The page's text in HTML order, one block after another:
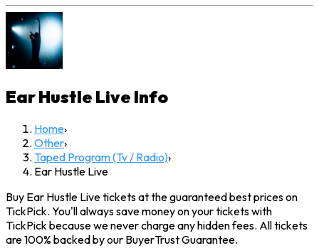
Ear Hustle Live Info
Home›
Other›
Taped Program (Tv / Radio)›
Ear Hustle Live
Buy Ear Hustle Live tickets at the guaranteed best prices on
TickPick. You'll always save money on your tickets with
TickPick because we never charge any hidden fees. All tickets
are 100% backed by our BuyerTrust Guarantee.